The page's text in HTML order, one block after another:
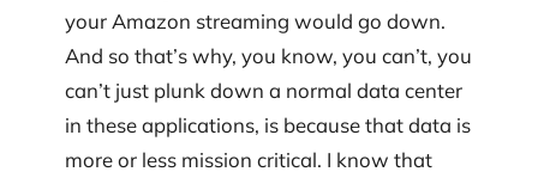
your Amazon streaming would go down.
And so that’s why, you know, you can’t, you
can’t just plunk down a normal data center
in these applications, is because that data is
more or less mission critical. I know that